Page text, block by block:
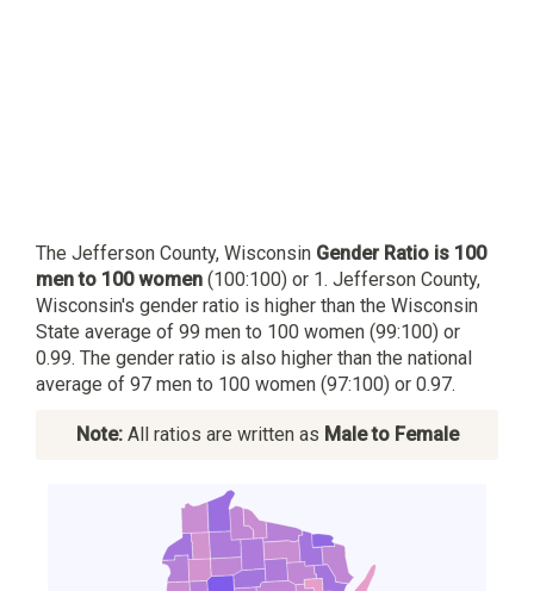
The Jefferson County, Wisconsin Gender Ratio is 100
men to 100 women (100:100) or 1. Jefferson County,
Wisconsin's gender ratio is higher than the Wisconsin
State average of 99 men to 100 women (99:100) or
0.99. The gender ratio is also higher than the national
average of 97 men to 100 women (97:100) or 0.97.
Note:All ratios are written as Male to Female